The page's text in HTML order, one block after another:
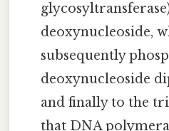
deoxynucleoside,
subsequently
deoxynucleoside
and finally to the
that DNA